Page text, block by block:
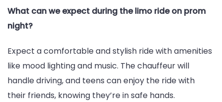
What can we expect during the limo ride on prom
night?
Expect a comfortable and stylish ride with amenities
like mood lighting and music. The chauffeur will
handle driving, and teens can enjoy the ride with
their friends, knowing they’re in safe hands.